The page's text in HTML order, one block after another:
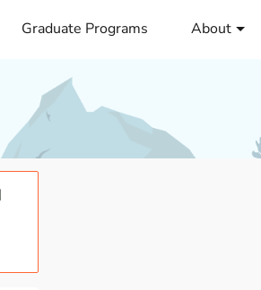
Graduate Programs About